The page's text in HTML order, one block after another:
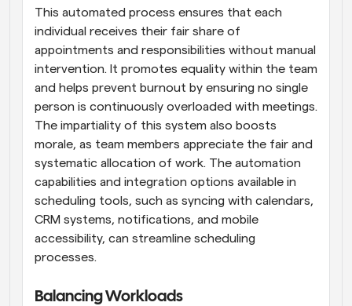
This automated process ensures that each
individual receives their fair share of
appointments and responsibilities without manual
intervention. It promotes equality within the team
and helps prevent burnout by ensuring no single
person is continuously overloaded with meetings.
The impartiality of this system also boosts
morale, as team members appreciate the fair and
systematic allocation of work. The automation
capabilities and integration options available in
scheduling tools, such as syncing with calendars,
CRM systems, notifications, and mobile
accessibility, can streamline scheduling
processes.
Balancing Workloads